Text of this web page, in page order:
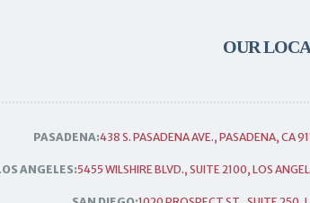
OUR
PASADENA:438 S. PASADENA AVE., PASADENA, CA
ANGELES:5455 WILSHIRE BLVD., SUITE 2100, LOS